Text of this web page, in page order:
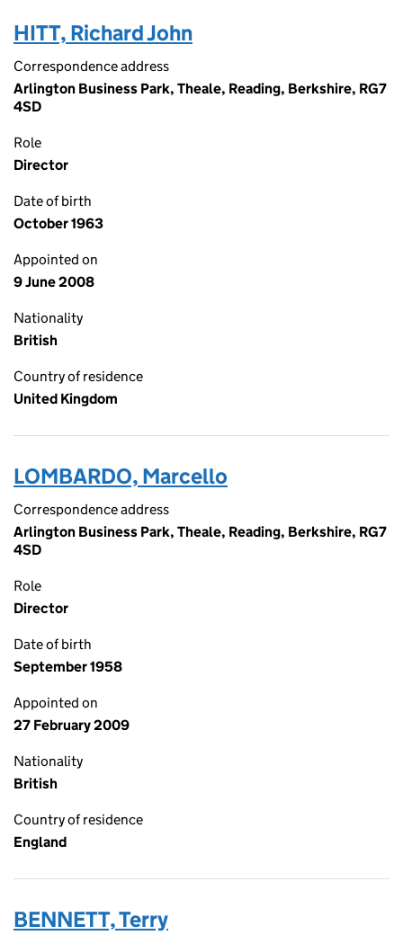
HITT, Richard John
Correspondence address
Arlington Business Park, Theale, Reading, Berkshire, RG7
4SD
Role
Director
Date of birth
October 1963
Appointed on
9 June 2008
Nationality
British
Country of residence
United Kingdom
LOMBARDO, Marcello
Correspondence address
Arlington Business Park, Theale, Reading, Berkshire, RG7
4SD
Role
Director
Date of birth
September 1958
Appointed on
27 February 2009
Nationality
British
Country of residence
England
BENNETT, Terry